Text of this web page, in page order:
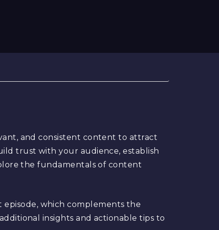
and consistent content to attract
trust with your audience, establish
the fundamentals of content
which complements the
insights and actionable tips to